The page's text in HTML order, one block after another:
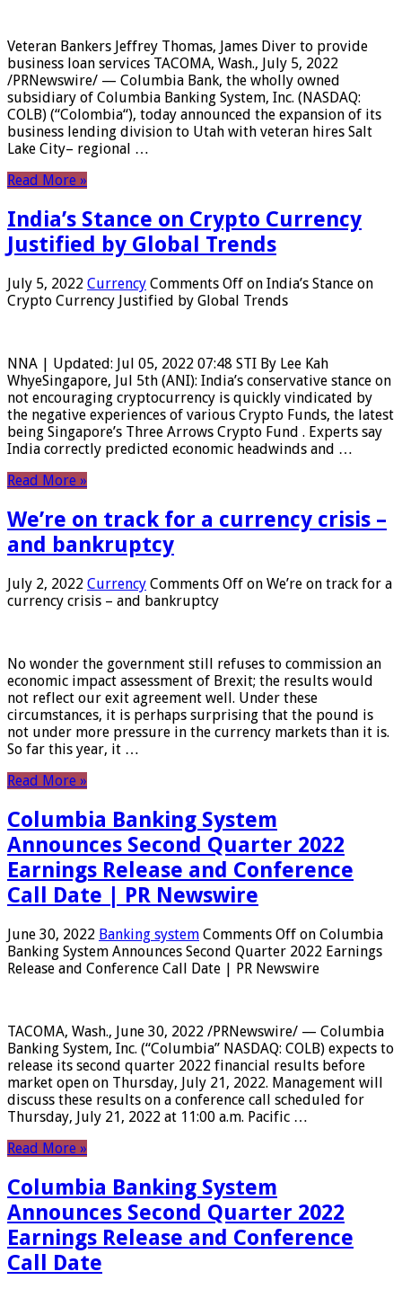
Veteran Bankers Jeffrey Thomas, James Diver to provide
business loan services TACOMA, Wash., July 5, 2022
/PRNewswire/ — Columbia Bank, the wholly owned
subsidiary of Columbia Banking System, Inc. (NASDAQ:
COLB) (“Colombia“), today announced the expansion of its
business lending division to Utah with veteran hires Salt
Lake City– regional …
Read More »
India’s Stance on Crypto Currency
Justified by Global Trends
July 5, 2022 Currency Comments Off on India’s Stance on
Crypto Currency Justified by Global Trends
NNA | Updated: Jul 05, 2022 07:48 STI By Lee Kah
WhyeSingapore, Jul 5th (ANI): India’s conservative stance on
not encouraging cryptocurrency is quickly vindicated by
the negative experiences of various Crypto Funds, the latest
being Singapore’s Three Arrows Crypto Fund . Experts say
India correctly predicted economic headwinds and …
Read More »
We’re on track for a currency crisis –
and bankruptcy
July 2, 2022 Currency Comments Off on We’re on track for a
currency crisis – and bankruptcy
No wonder the government still refuses to commission an
economic impact assessment of Brexit; the results would
not reflect our exit agreement well. Under these
circumstances, it is perhaps surprising that the pound is
not under more pressure in the currency markets than it is.
So far this year, it …
Read More »
Columbia Banking System
Announces Second Quarter 2022
Earnings Release and Conference
Call Date | PR Newswire
June 30, 2022 Banking system Comments Off on Columbia
Banking System Announces Second Quarter 2022 Earnings
Release and Conference Call Date | PR Newswire
TACOMA, Wash., June 30, 2022 /PRNewswire/ — Columbia
Banking System, Inc. (“Columbia” NASDAQ: COLB) expects to
release its second quarter 2022 financial results before
market open on Thursday, July 21, 2022. Management will
discuss these results on a conference call scheduled for
Thursday, July 21, 2022 at 11:00 a.m. Pacific …
Read More »
Columbia Banking System
Announces Second Quarter 2022
Earnings Release and Conference
Call Date